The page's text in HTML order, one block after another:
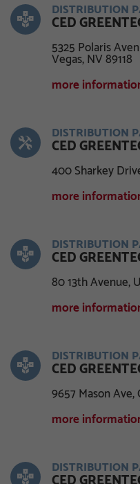
DISTRIBUTION
CED
5325 Polaris
Vegas, NV 89118
more
DISTRIBUTION
CED
400 Sharkey
more
DISTRIBUTION
CED
80 13th Avenue,
more
DISTRIBUTION
CED
9657 Mason Ave,
more
DISTRIBUTION